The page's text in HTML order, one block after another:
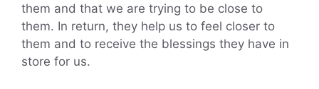
them and that we are trying to be close to
them. In return, they help us to feel closer to
them and to receive the blessings they have in
store for us.